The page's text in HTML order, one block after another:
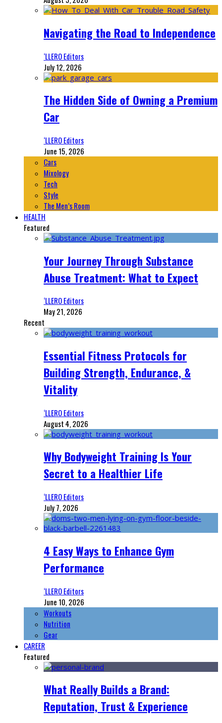
Navigating the Road to Independence
‘LLERO Editors
July 12, 2026
The Hidden Side of Owning a Premium
Car
‘LLERO Editors
June 15, 2026
Cars
Mixology
Tech
Style
The Men’s Room
HEALTH
Featured
Your Journey Through Substance
Abuse Treatment: What to Expect
‘LLERO Editors
May 21, 2026
Recent
Essential Fitness Protocols for
Building Strength, Endurance, &
Vitality
‘LLERO Editors
August 4, 2026
Why Bodyweight Training Is Your
Secret to a Healthier Life
‘LLERO Editors
July 7, 2026
4 Easy Ways to Enhance Gym
Performance
‘LLERO Editors
June 10, 2026
Workouts
Nutrition
Gear
CAREER
Featured
What Really Builds a Brand:
Reputation, Trust & Experience